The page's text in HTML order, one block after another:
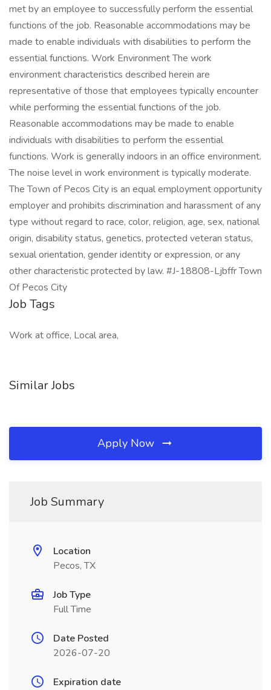
met by an employee to successfully perform the essential
functions of the job. Reasonable accommodations may be
made to enable individuals with disabilities to perform the
essential functions. Work Environment The work
environment characteristics described herein are
representative of those that employees typically encounter
while performing the essential functions of the job.
Reasonable accommodations may be made to enable
individuals with disabilities to perform the essential
functions. Work is generally indoors in an office environment.
The noise level in work environment is typically moderate.
The Town of Pecos City is an equal employment opportunity
employer and prohibits discrimination and harassment of any
type without regard to race, color, religion, age, sex, national
origin, disability status, genetics, protected veteran status,
sexual orientation, gender identity or expression, or any
other characteristic protected by law. #J-18808-Ljbffr Town
Of Pecos City
Job Tags
Work at office, Local area,
Similar Jobs
Apply Now
Job Summary
Location
Pecos, TX
Job Type
Full Time
Date Posted
2026-07-20
Expiration date